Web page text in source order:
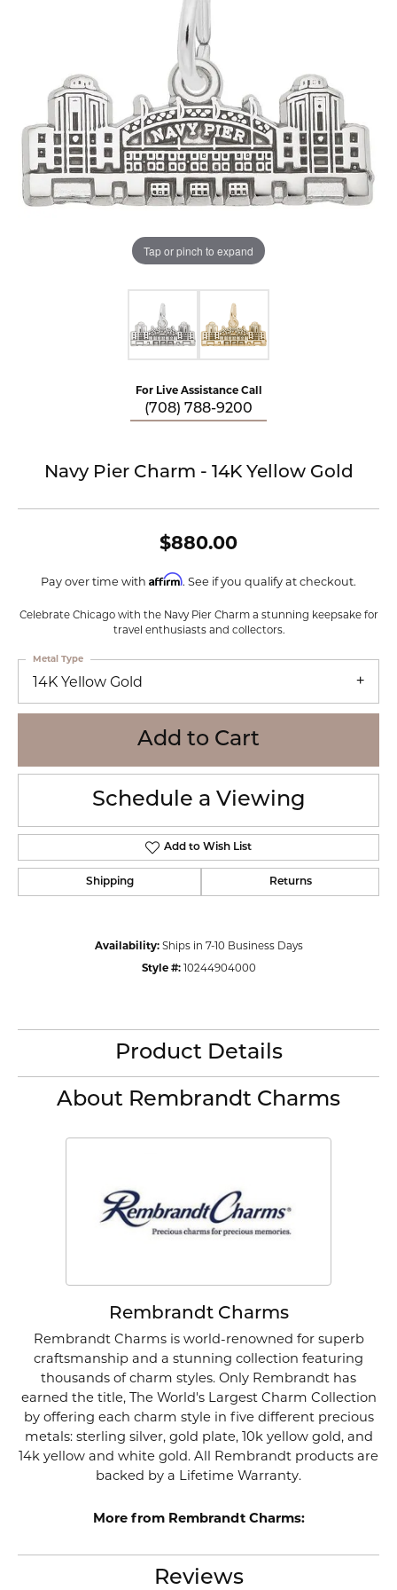
Tap or pinch to expand
For Live Assistance Call
(708) 788-9200
Navy Pier Charm - 14K Yellow Gold
$880.00
Pay over time with Affirm. See if you qualify at checkout.
Celebrate Chicago with the Navy Pier Charm a stunning keepsake for
travel enthusiasts and collectors.
14K Yellow Gold
Metal Type
Add to Cart
Schedule a Viewing
Add to Wish List
Shipping Returns
Availability: Ships in 7-10 Business Days
Style #: 10244904000
Product Details
About Rembrandt Charms
Rembrandt Charms
Rembrandt Charms is world-renowned for superb
craftsmanship and a stunning collection featuring
thousands of charm styles. Only Rembrandt has
earned the title, The World's Largest Charm Collection
by offering each charm style in five different precious
metals: sterling silver, gold plate, 10k yellow gold, and
14k yellow and white gold. All Rembrandt products are
backed by a Lifetime Warranty.
More from Rembrandt Charms:
Reviews